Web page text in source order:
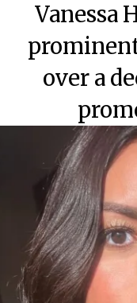
Vanessa
over a